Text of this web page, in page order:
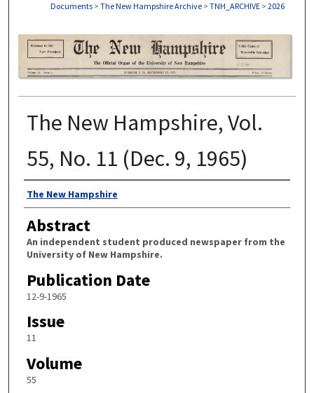
Documents > The New Hampshire Archive > TNH_ARCHIVE > 2026
THE NEW HAMPSHIRE PRINT EDITION
The New Hampshire, Vol.
55, No. 11 (Dec. 9, 1965)
Authors
The New Hampshire
Abstract
An independent student produced newspaper from the
University of New Hampshire.
Publication Date
12-9-1965
Issue
11
Volume
55